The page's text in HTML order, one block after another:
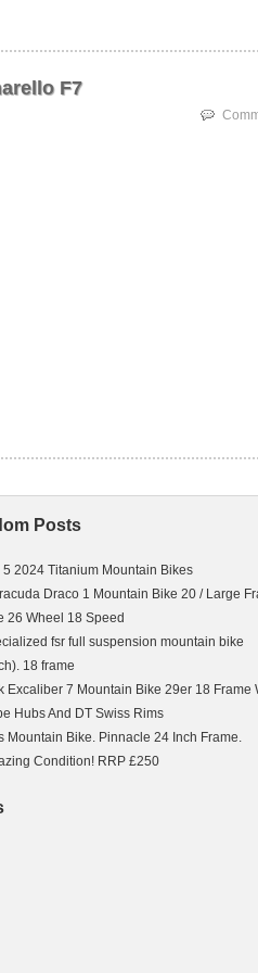
F7
Posts
5 2024 Titanium Mountain Bikes
Draco 1 Mountain Bike 20 / Large
26 Wheel 18 Speed
fsr full suspension mountain bike
18 frame
Excaliber 7 Mountain Bike 29er 18 Frame
Hubs And DT Swiss Rims
Mountain Bike. Pinnacle 24 Inch Frame.
Condition! RRP £250